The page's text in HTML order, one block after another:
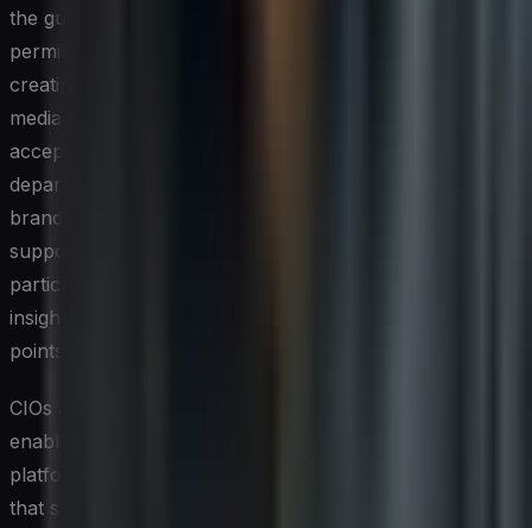
the guidance, content resources, and organizational
permission they need to participate confidently without
creating compliance or reputational risk. Clear social
media policies, combined with training on tone and
acceptable topics, empower employees across
departments — not just marketing — to contribute to the
brand's social presence. Customer-facing roles such as
support, sales, and account management are
particularly valuable here, as these individuals can share
insights that directly address common customer pain
points.
CIOs and technology leaders play a meaningful role in
enabling advocacy at scale by investing in the right
platforms and integrations. Employee advocacy tools
that surface pre-approved content, track sharing